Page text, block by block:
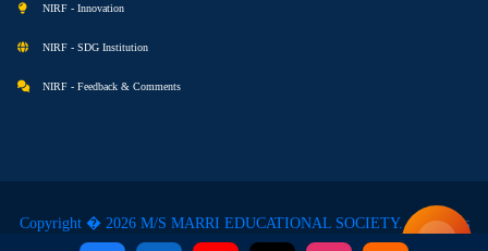
NIRF - Innovation
NIRF - SDG Institution
NIRF - Feedback & Comments
Copyright � 2026 M/S MARRI EDUCATIONAL SOCIETY. All Rights